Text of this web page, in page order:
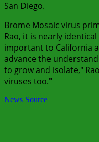
San Diego.
Brome Mosaic virus
Rao, it is nearly
important to California
advance the
to grow and isolate,"
viruses too."
News Source